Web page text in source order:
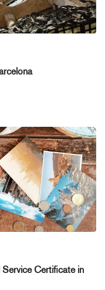
Certificate in